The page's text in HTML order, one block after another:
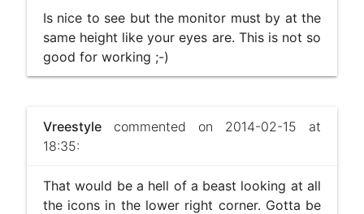
Is nice to see but the monitor must by at the
same height like your eyes are. This is not so
good for working ;-)
Vreestylecommented on 2014-02-15 at
18:35:
That would be a hell of a beast looking at all
the icons in the lower right corner. Gotta be